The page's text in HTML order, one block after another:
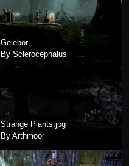
Gelebor
By Sclerocephalus
Strange Plants.jpg
By Arthmoor